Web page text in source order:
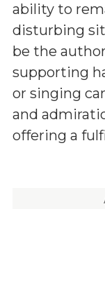
ability to
disturbing
be the
supporting
or singing
and
offering a